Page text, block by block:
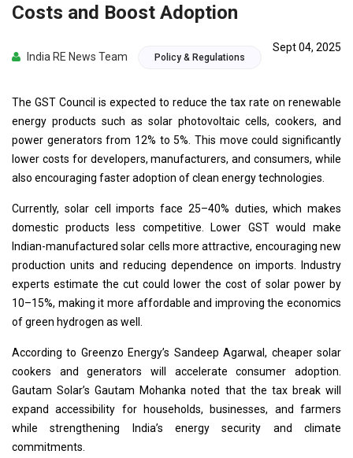
Costs and Boost Adoption
India RE News Team Policy & Regulations
Sept 04, 2025
The GST Council is expected to reduce the tax rate on renewable
energy products such as solar photovoltaic cells, cookers, and
power generators from 12% to 5%. This move could significantly
lower costs for developers, manufacturers, and consumers, while
also encouraging faster adoption of clean energy technologies.
Currently, solar cell imports face 25–40% duties, which makes
domestic products less competitive. Lower GST would make
Indian-manufactured solar cells more attractive, encouraging new
production units and reducing dependence on imports. Industry
experts estimate the cut could lower the cost of solar power by
10–15%, making it more affordable and improving the economics
of green hydrogen as well.
According to Greenzo Energy’s Sandeep Agarwal, cheaper solar
cookers and generators will accelerate consumer adoption.
Gautam Solar’s Gautam Mohanka noted that the tax break will
expand accessibility for households, businesses, and farmers
while strengthening India’s energy security and climate
commitments.